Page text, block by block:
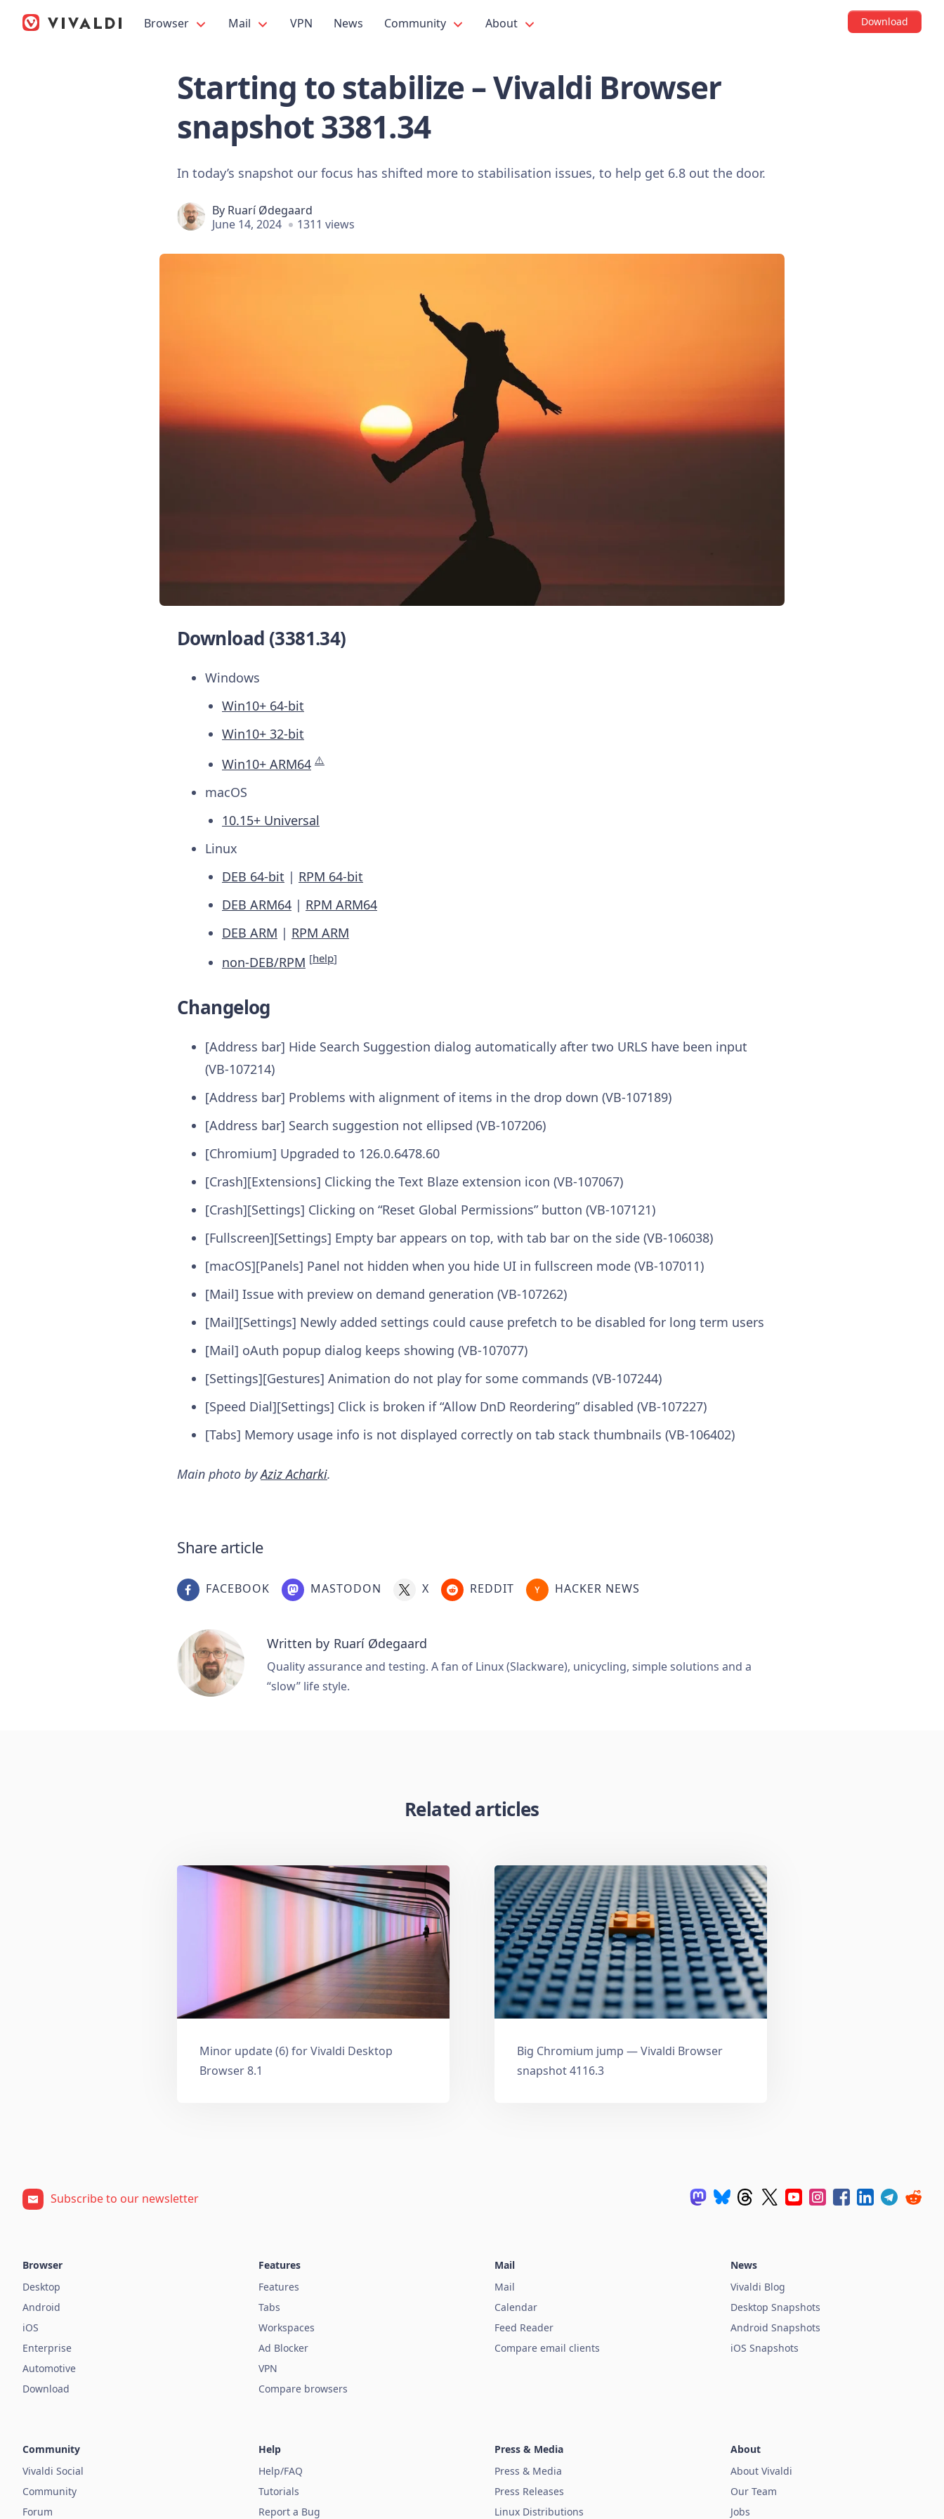
Browser Mail VPN News Community About Download
Starting to stabilize – Vivaldi Browser
snapshot 3381.34
In today’s snapshot our focus has shifted more to stabilisation issues, to help get 6.8 out the door.
By Ruarí Ødegaard
June 14, 2024
1311 views
Download (3381.34)
Windows
Win10+ 64-bit
Win10+ 32-bit
Win10+ ARM64 ⚠️
macOS
10.15+ Universal
Linux
DEB 64-bit | RPM 64-bit
DEB ARM64 | RPM ARM64
DEB ARM | RPM ARM
non-DEB/RPM [help]
Changelog
[Address bar] Hide Search Suggestion dialog automatically after two URLS have been input
(VB-107214)
[Address bar] Problems with alignment of items in the drop down (VB-107189)
[Address bar] Search suggestion not ellipsed (VB-107206)
[Chromium] Upgraded to 126.0.6478.60
[Crash][Extensions] Clicking the Text Blaze extension icon (VB-107067)
[Crash][Settings] Clicking on “Reset Global Permissions” button (VB-107121)
[Fullscreen][Settings] Empty bar appears on top, with tab bar on the side (VB-106038)
[macOS][Panels] Panel not hidden when you hide UI in fullscreen mode (VB-107011)
[Mail] Issue with preview on demand generation (VB-107262)
[Mail][Settings] Newly added settings could cause prefetch to be disabled for long term users
[Mail] oAuth popup dialog keeps showing (VB-107077)
[Settings][Gestures] Animation do not play for some commands (VB-107244)
[Speed Dial][Settings] Click is broken if “Allow DnD Reordering” disabled (VB-107227)
[Tabs] Memory usage info is not displayed correctly on tab stack thumbnails (VB-106402)
Main photo byAziz Acharki.
Share article
FACEBOOK MASTODON X REDDIT HACKER NEWS
Written by Ruarí Ødegaard
Quality assurance and testing. A fan of Linux (Slackware), unicycling, simple solutions and a
“slow” life style.
Related articles
Minor update (6) for Vivaldi Desktop
Browser 8.1
Big Chromium jump — Vivaldi Browser
snapshot 4116.3
Subscribe to our newsletter
Browser
Desktop
Android
iOS
Enterprise
Automotive
Download
Features
Features
Tabs
Workspaces
Ad Blocker
VPN
Compare browsers
Mail
Mail
Calendar
Feed Reader
Compare email clients
News
Vivaldi Blog
Desktop Snapshots
Android Snapshots
iOS Snapshots
Community
Vivaldi Social
Community
Forum
Help
Help/FAQ
Tutorials
Report a Bug
Press & Media
Press & Media
Press Releases
Linux Distributions
About
About Vivaldi
Our Team
Jobs